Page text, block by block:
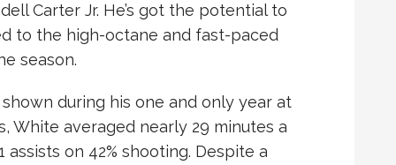
Carter Jr. He’s got the potential to
to the high-octane and fast-paced
season.
during his one and only year at
White averaged nearly 29 minutes a
assists on 42% shooting. Despite a